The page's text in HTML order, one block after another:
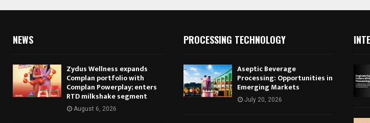
NEWS
Zydus Wellness expands
Complan portfolio with
Complan Powerplay; enters
RTD milkshake segment
August 6, 2026
PROCESSING TECHNOLOGY
Aseptic Beverage
Processing: Opportunities in
Emerging Markets
July 20, 2026